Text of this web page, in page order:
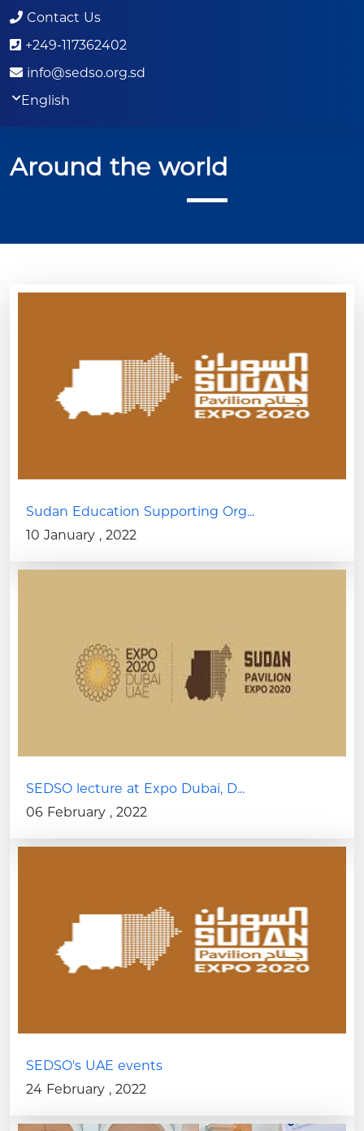
Contact Us
+249-117362402
info@sedso.org.sd
English
Around the world
Sudan Education Supporting Org...
10 January , 2022
SEDSO lecture at Expo Dubai, D...
06 February , 2022
SEDSO's UAE events
24 February , 2022